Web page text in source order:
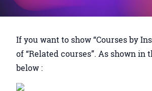
If you want to show “Courses by
of “Related courses”. As shown in
below :